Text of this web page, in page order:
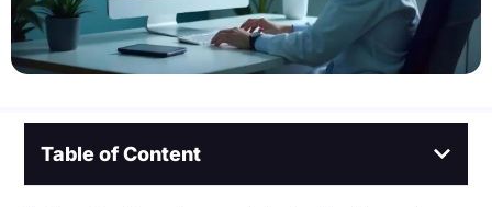
Table of Content